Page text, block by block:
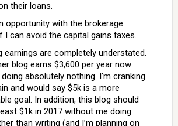
their loans.
opportunity with the brokerage
I can avoid the capital gains taxes.
earnings are completely understated.
blog earns $3,600 per year now
absolutely nothing. I’m cranking
and would say $5k is a more
goal. In addition, this blog should
$1k in 2017 without me doing
than writing (and I’m planning on